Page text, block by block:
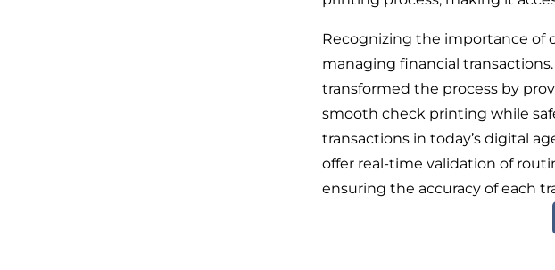
Recognizing the importance of
managing financial
transformed the process by
smooth check printing while
transactions in today’s digital
offer real-time validation of
ensuring the accuracy of each